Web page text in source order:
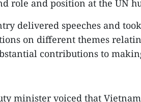
role and position at the UN
delivered speeches and
on different themes
contributions to
minister voiced that